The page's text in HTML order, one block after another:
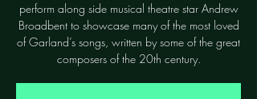
perform along side musical theatre star Andrew
Broadbent to showcase many of the most loved
of Garland’s songs, written by some of the great